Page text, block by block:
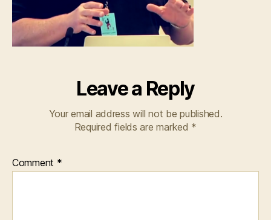
Leave a Reply
Your email address will not be published.
Required fields are marked *
Comment *